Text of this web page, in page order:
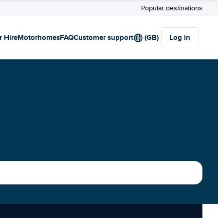
Popular destinations
HireMotorhomesFAQCustomer support (GB) Log in